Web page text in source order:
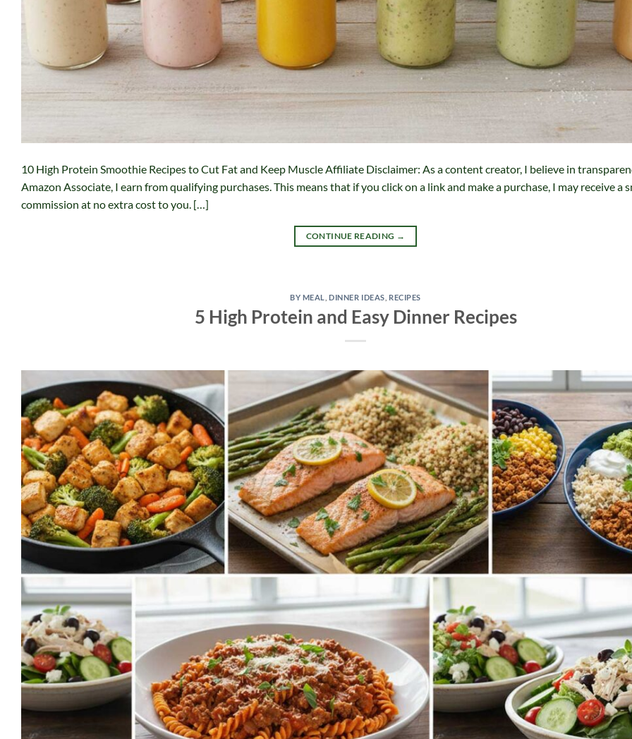
10 High Protein Smoothie Recipes to Cut Fat and Keep Muscle Affiliate Disclaimer: As a content creator, I believe in
Amazon Associate, I earn from qualifying purchases. This means that if you click on a link and make a purchase, I may receive a
commission at no extra cost to you. […]
CONTINUE READING →
BY MEAL ,DINNER IDEAS RECIPES
5 High Protein and Easy Dinner Recipes